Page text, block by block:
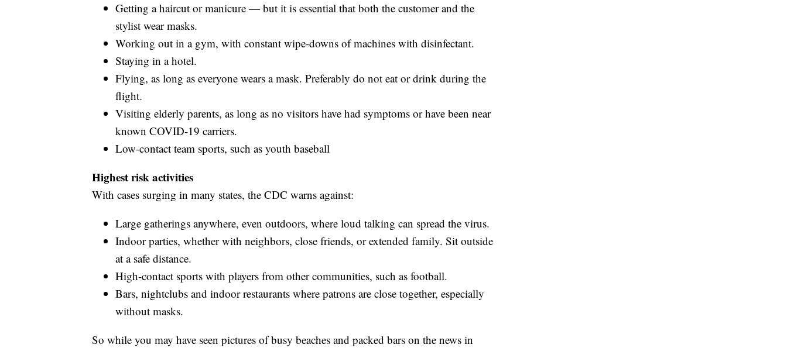
Getting a haircut or manicure — but it is essential that both the customer and the
stylist wear masks.
Working out in a gym, with constant wipe-downs of machines with disinfectant.
Staying in a hotel.
Flying, as long as everyone wears a mask. Preferably do not eat or drink during the
flight.
Visiting elderly parents, as long as no visitors have had symptoms or have been near
known COVID-19 carriers.
Low-contact team sports, such as youth baseball
Highest risk activities
With cases surging in many states, the CDC warns against:
Large gatherings anywhere, even outdoors, where loud talking can spread the virus.
Indoor parties, whether with neighbors, close friends, or extended family. Sit outside
at a safe distance.
High-contact sports with players from other communities, such as football.
Bars, nightclubs and indoor restaurants where patrons are close together, especially
without masks.
So while you may have seen pictures of busy beaches and packed bars on the news in